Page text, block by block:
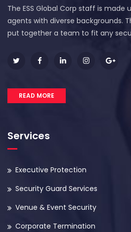
The ESS Global Corp staff is made
agents with diverse backgrounds.
put together a team to fit any
READ MORE
Services
Executive Protection
Security Guard Services
Venue & Event Security
Corporate Termination